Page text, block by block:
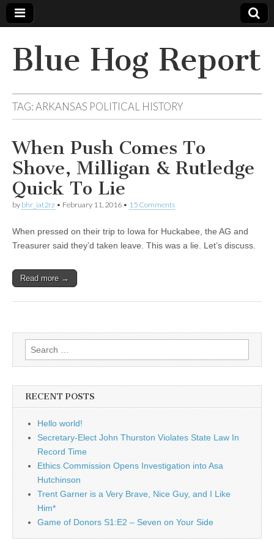
Blue Hog Report
TAG:ARKANSAS POLITICAL HISTORY
When Push Comes To
Shove, Milligan & Rutledge
Quick To Lie
by bhr_iat2rz • February 11, 2016 • 15 Comments
When pressed on their trip to Iowa for Huckabee, the AG and
Treasurer said they’d taken leave. This was a lie. Let’s discuss.
Read more →
Search
for:
RECENT POSTS
Hello world!
Secretary-Elect John Thurston Violates State Law In
Record Time
Ethics Commission Opens Investigation into Asa
Hutchinson
Trent Garner is a Very Brave, Nice Guy, and I Like
Him*
Game of Donors S1:E2 – Seven on Your Side